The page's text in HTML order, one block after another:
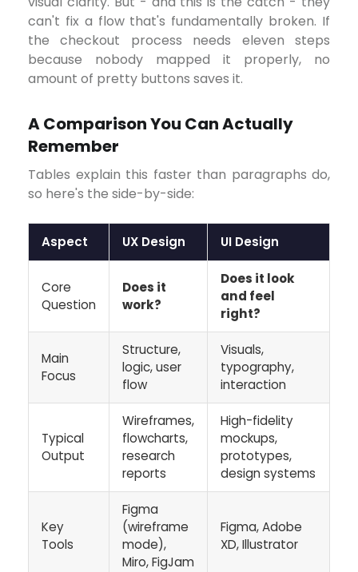
can't fix a flow that's fundamentally broken. If
the checkout process needs eleven steps
because nobody mapped it properly, no
amount of pretty buttons saves it.
A Comparison You Can Actually
Remember
Tables explain this faster than paragraphs do,
so here's the side-by-side:
Aspect UX Design UI Design
Core
Question
Does it
work?
Does it look
and feel
right?
Main
Focus
Structure,
logic, user
flow
Visuals,
typography,
interaction
Typical
Output
Wireframes,
flowcharts,
research
reports
High-fidelity
mockups,
prototypes,
design systems
Key
Tools
Figma
(wireframe
mode),
Miro, FigJam
Figma, Adobe
XD, Illustrator